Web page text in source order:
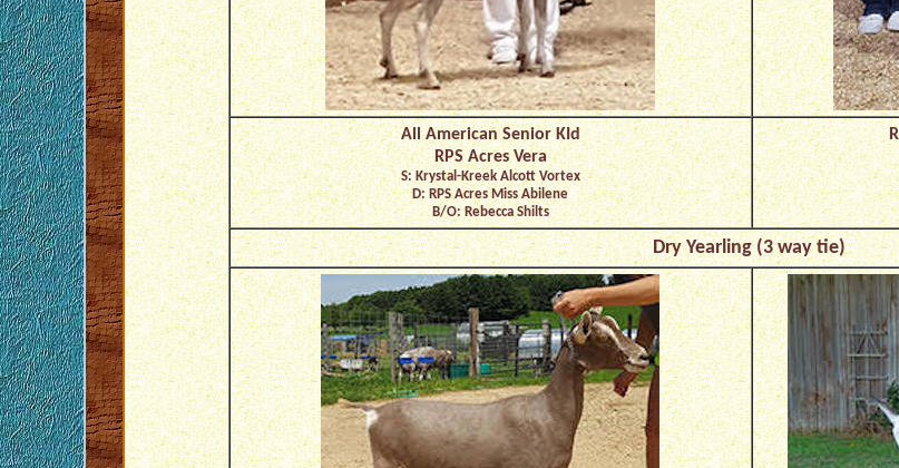
All American Senior KId
RPS Acres Vera
S: Krystal-Kreek Alcott Vortex
D: RPS Acres Miss Abilene
B/O: Rebecca Shilts
Dry Yearling (3 way tie)